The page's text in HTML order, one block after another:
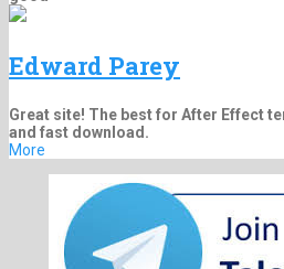
Edward Parey
Great site! The best for After Effect
and fast download.
More